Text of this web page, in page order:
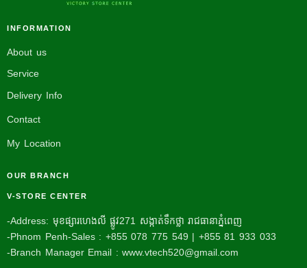
INFORMATION
About us
Service
Delivery Info
Contact
My Location
OUR BRANCH
V-STORE CENTER
-Address: មុខផ្សារហេងលី ផ្លូវ271 សង្កាត់ទឹកថ្លា រាជធានាភ្នំពេញ
-Phnom Penh-Sales : +855 078 775 549 | +855 81 933 033
-Branch Manager Email : www.vtech520@gmail.com